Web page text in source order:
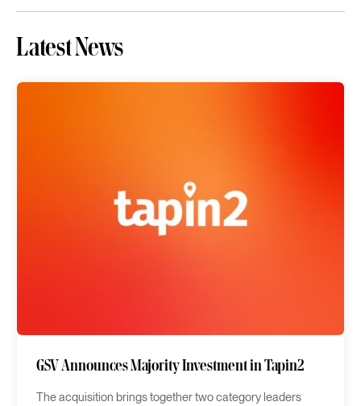
Latest News
GSV Announces Majority Investment in Tapin2
The acquisition brings together two category leaders